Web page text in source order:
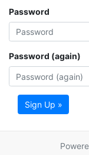
Password
Password (again)
Sign Up »